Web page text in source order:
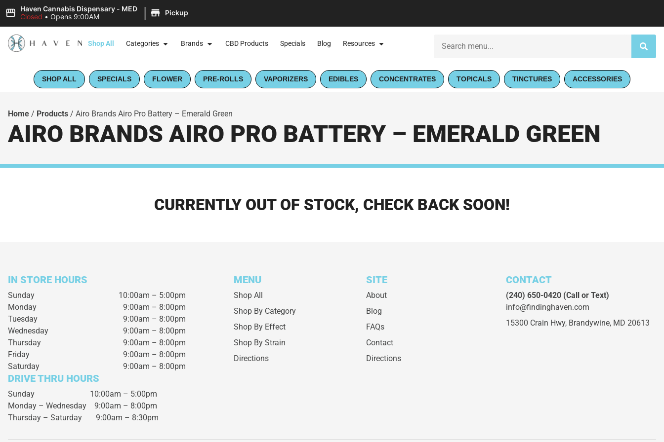
Haven Cannabis Dispensary - MED
Closed • Opens 9:00AM | Pickup
Shop All Categories Brands CBD Products Specials Blog Resources
SHOP ALL SPECIALS FLOWER PRE-ROLLS VAPORIZERS EDIBLES CONCENTRATES TOPICALS TINCTURES ACCESSORIES
Home / Products / Airo Brands Airo Pro Battery – Emerald Green
AIRO BRANDS AIRO PRO BATTERY – EMERALD GREEN
CURRENTLY OUT OF STOCK, CHECK BACK SOON!
IN STORE HOURS
Sunday
10:00am – 5:00pm
Monday
9:00am – 8:00pm
Tuesday
9:00am – 8:00pm
Wednesday
9:00am – 8:00pm
Thursday
9:00am – 8:00pm
Friday
9:00am – 8:00pm
Saturday
9:00am – 8:00pm
DRIVE THRU HOURS
Sunday 10:00am – 5:00pm
Monday – Wednesday 9:00am – 8:00pm
Thursday – Saturday 9:00am – 8:30pm
MENU
Shop All
Shop By Category
Shop By Effect
Shop By Strain
Directions
SITE
About
Blog
FAQs
Contact
Directions
CONTACT
(240) 650-0420(Call or Text)
info@findinghaven.com
15300 Crain Hwy, Brandywine, MD 20613